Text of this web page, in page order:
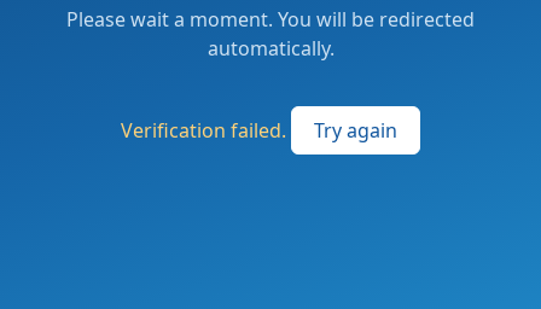
Please wait a moment. You will be redirected
automatically.
Verification failed. Try again